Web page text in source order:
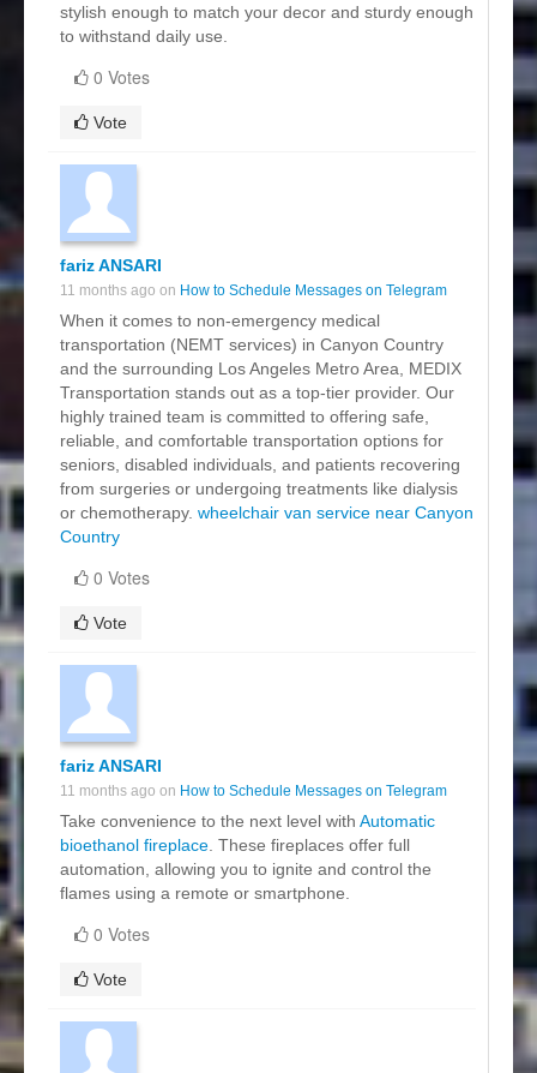
stylish enough to match your decor and sturdy enough
to withstand daily use.
0 Votes
Vote
fariz ANSARI
11 months ago on How to Schedule Messages on Telegram
When it comes to non-emergency medical
transportation (NEMT services) in Canyon Country
and the surrounding Los Angeles Metro Area, MEDIX
Transportation stands out as a top-tier provider. Our
highly trained team is committed to offering safe,
reliable, and comfortable transportation options for
seniors, disabled individuals, and patients recovering
from surgeries or undergoing treatments like dialysis
or chemotherapy. wheelchair van service near Canyon
Country
0 Votes
Vote
fariz ANSARI
11 months ago on How to Schedule Messages on Telegram
Take convenience to the next level with Automatic
bioethanol fireplace . These fireplaces offer full
automation, allowing you to ignite and control the
flames using a remote or smartphone.
0 Votes
Vote